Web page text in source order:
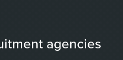
agencies